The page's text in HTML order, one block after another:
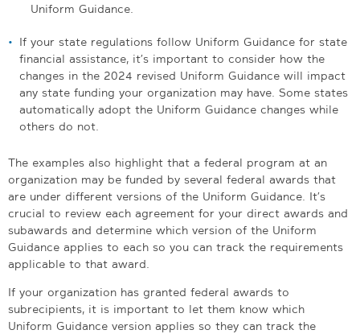
Uniform Guidance.
If your state regulations follow Uniform Guidance for state
financial assistance, it’s important to consider how the
changes in the 2024 revised Uniform Guidance will impact
any state funding your organization may have. Some states
automatically adopt the Uniform Guidance changes while
others do not.
The examples also highlight that a federal program at an
organization may be funded by several federal awards that
are under different versions of the Uniform Guidance. It’s
crucial to review each agreement for your direct awards and
subawards and determine which version of the Uniform
Guidance applies to each so you can track the requirements
applicable to that award.
If your organization has granted federal awards to
subrecipients, it is important to let them know which
Uniform Guidance version applies so they can track the